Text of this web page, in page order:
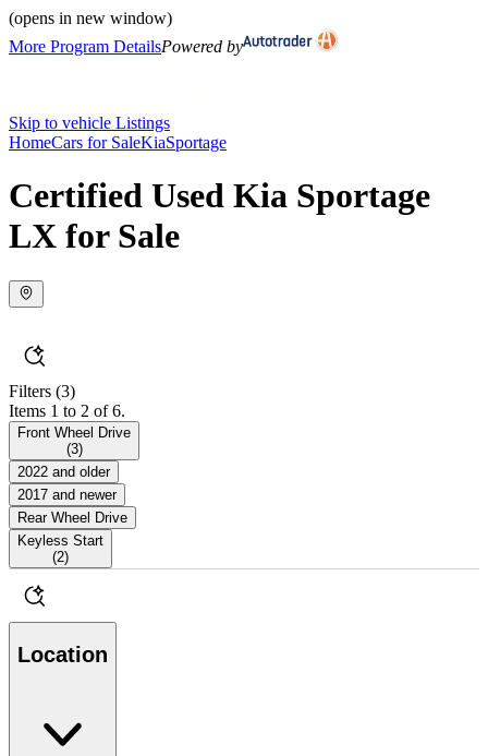
(opens in new window)
More Program DetailsPowered by
Skip to vehicle Listings
HomeCars for SaleKiaSportage
Certified Used Kia Sportage
LX for Sale
Filters (3)
Items 1 to 2 of 6.
Front Wheel Drive
(3)
2022 and older
2017 and newer
Rear Wheel Drive
Keyless Start
(2)
Location